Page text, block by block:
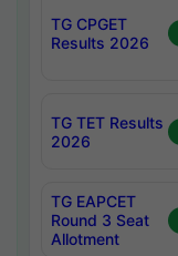
TG CPGET
Results 2026
TG TET Results
2026
TG EAPCET
Round 3 Seat
Allotment